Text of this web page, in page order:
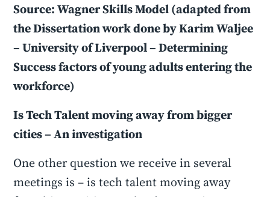
Source: Wagner Skills Model (adapted from
the Dissertation work done by Karim Waljee
– University of Liverpool – Determining
Success factors of young adults entering the
workforce)
Is Tech Talent moving away from bigger
cities – An investigation
One other question we receive in several
meetings is – is tech talent moving away